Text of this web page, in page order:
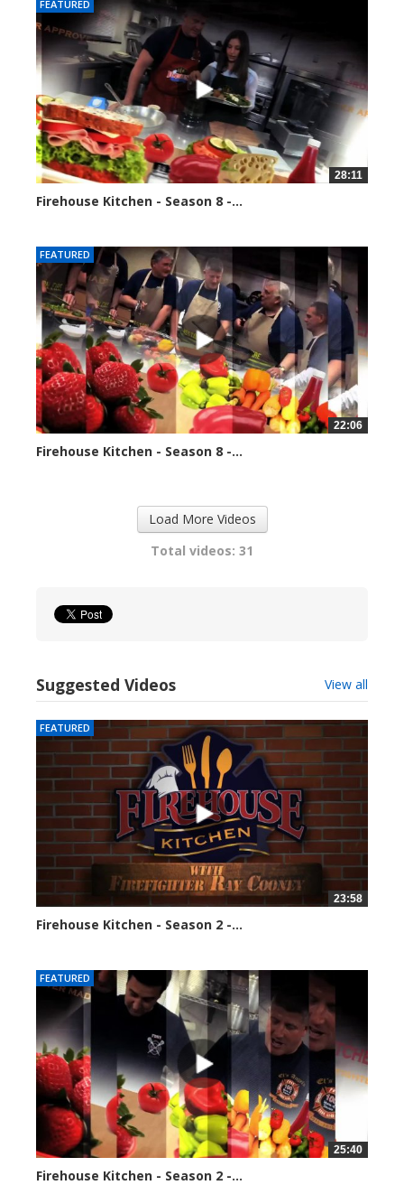
FEATURED
28:11
Firehouse Kitchen - Season 8 -...
FEATURED
22:06
Firehouse Kitchen - Season 8 -...
Load More Videos
Total videos: 31
Suggested Videos View all
FEATURED
23:58
Firehouse Kitchen - Season 2 -...
FEATURED
25:40
Firehouse Kitchen - Season 2 -...